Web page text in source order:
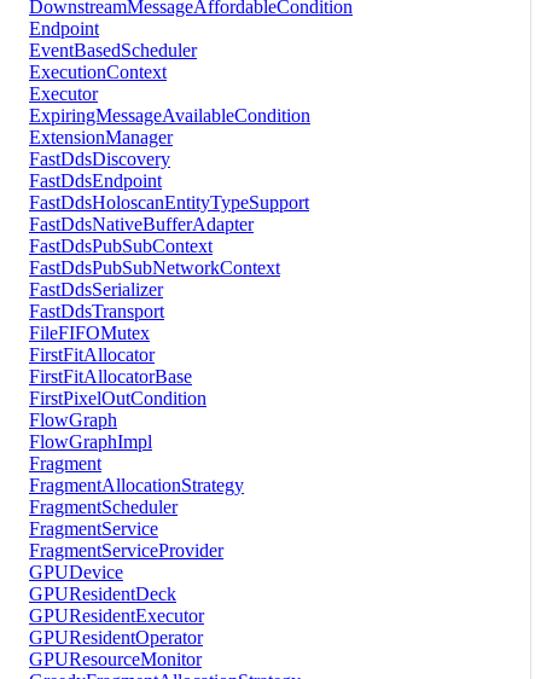
DownstreamMessageAffordableCondition
Endpoint
EventBasedScheduler
ExecutionContext
Executor
ExpiringMessageAvailableCondition
ExtensionManager
FastDdsDiscovery
FastDdsEndpoint
FastDdsHoloscanEntityTypeSupport
FastDdsNativeBufferAdapter
FastDdsPubSubContext
FastDdsPubSubNetworkContext
FastDdsSerializer
FastDdsTransport
FileFIFOMutex
FirstFitAllocator
FirstFitAllocatorBase
FirstPixelOutCondition
FlowGraph
FlowGraphImpl
Fragment
FragmentAllocationStrategy
FragmentScheduler
FragmentService
FragmentServiceProvider
GPUDevice
GPUResidentDeck
GPUResidentExecutor
GPUResidentOperator
GPUResourceMonitor